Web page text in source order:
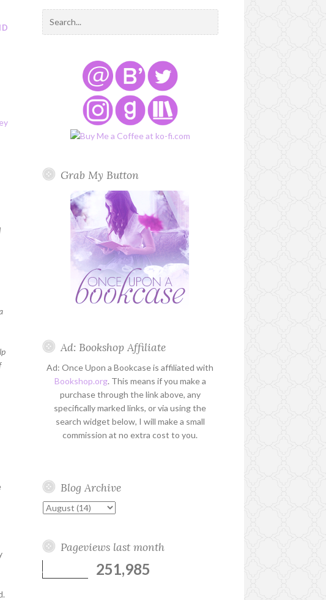
Grab My Button
Ad: Bookshop Affiliate
Ad: Once Upon a Bookcase is affiliated with
Bookshop.org. This means if you make a
purchase through the link above, any
specifically marked links, or via using the
search widget below, I will make a small
commission at no extra cost to you.
Blog Archive
Pageviews last month
251,985